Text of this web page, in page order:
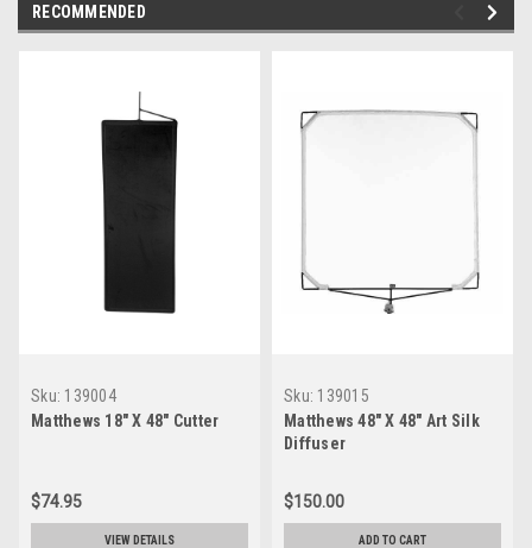
RECOMMENDED
Sku: 139004
Matthews 18" X 48" Cutter
$74.95
VIEW DETAILS
Sku: 139015
Matthews 48" X 48" Art Silk
Diffuser
$150.00
ADD TO CART